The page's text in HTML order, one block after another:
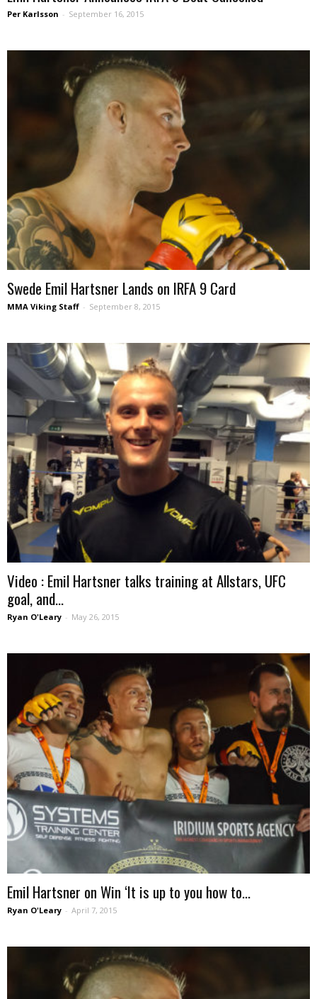
Per Karlsson - September 16, 2015
Swede Emil Hartsner Lands on IRFA 9 Card
MMA Viking Staff - September 8, 2015
Video : Emil Hartsner talks training at Allstars, UFC
goal, and...
Ryan O'Leary - May 26, 2015
Emil Hartsner on Win ‘It is up to you how to...
Ryan O'Leary - April 7, 2015